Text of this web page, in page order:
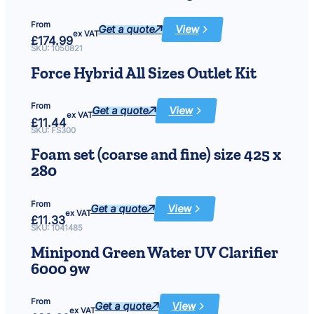
green)
From
£174.99
ex VATGet a quote View
:
LED
Garden
Lights
5
3W
SKU: 1050821
Force Hybrid All Sizes Outlet Kit
From
£11.44
ex VATGet a quote View
:
Force
Sizes
Outlet
SKU: FS300
Foam set (coarse and fine) size 425 x
280
From
£11.33
ex VATGet a quote View
:
Foam
and
fine)
size
SKU: 1041485
Minipond Green Water UV Clarifier
6000 9w
From
ex VATGet a quote View
: